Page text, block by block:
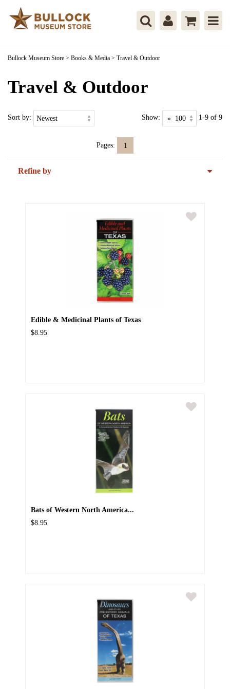
Bullock Museum Store > Books & Media > Travel & Outdoor
Travel & Outdoor
Sort by: Show: 1-9 of 9
Pages: 1
Refine by
Edible & Medicinal Plants of Texas
$8.95
Bats of Western North America...
$8.95